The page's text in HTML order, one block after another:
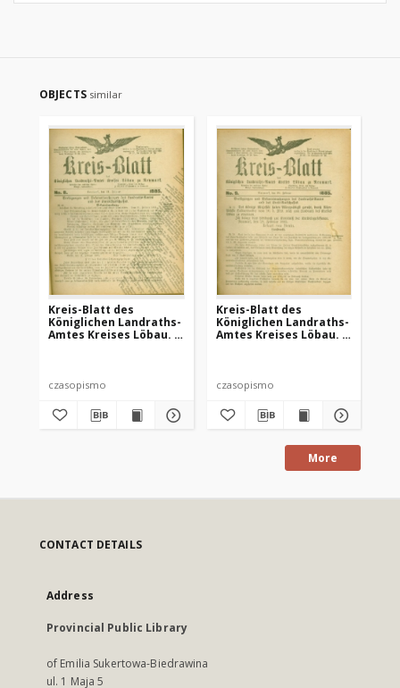
OBJECTS similar
Kreis-Blatt des
Königlichen Landraths-
Amtes Kreises Löbau. z
czasopismo
Kreis-Blatt des
Königlichen Landraths-
Amtes Kreises Löbau. z
czasopismo
More
CONTACT DETAILS
Address
Provincial Public Library
of Emilia Sukertowa-Biedrawina
ul. 1 Maja 5